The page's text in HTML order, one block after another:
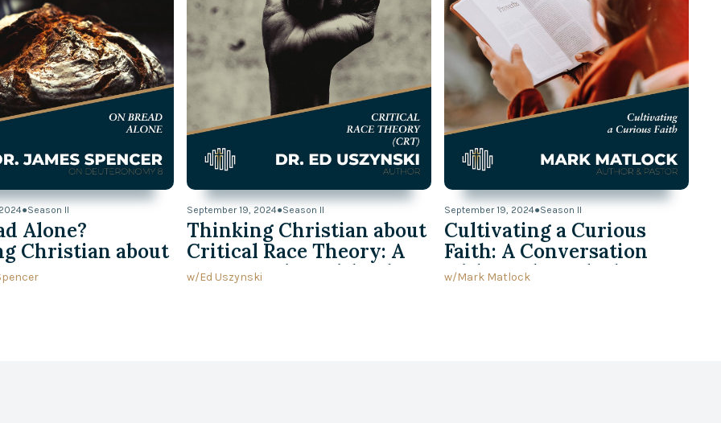
Through the
Watch Now
●Season II
Alone?
Christian about
8
September 19, 2024●Season II
Thinking Christian about
Critical Race Theory: A
Conversation with Ed
w/Ed Uszynski
September 19, 2024●Season II
Cultivating a Curious
Faith: A Conversation
with Mark Matlock
w/Mark Matlock